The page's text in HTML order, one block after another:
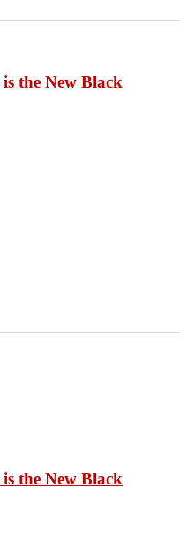
the New Black
the New Black